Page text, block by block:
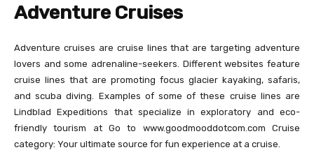
Adventure Cruises
Adventure cruises are cruise lines that are targeting adventure
lovers and some adrenaline-seekers. Different websites feature
cruise lines that are promoting focus glacier kayaking, safaris,
and scuba diving. Examples of some of these cruise lines are
Lindblad Expeditions that specialize in exploratory and eco-
friendly tourism at Go to www.goodmooddotcom.com Cruise
category: Your ultimate source for fun experience at a cruise.